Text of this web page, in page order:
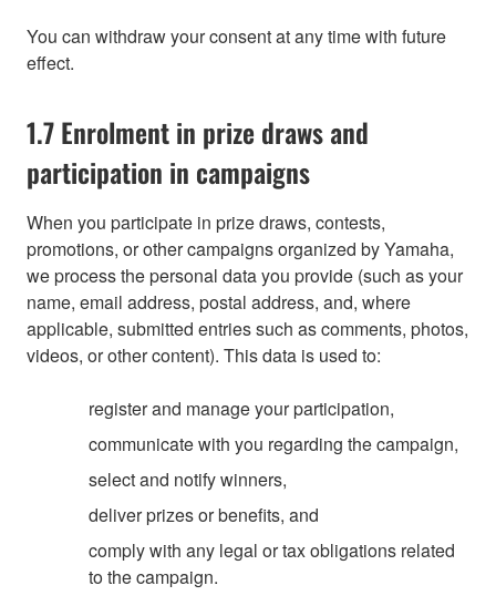
You can withdraw your consent at any time with future
effect.
1.7 Enrolment in prize draws and
participation in campaigns
When you participate in prize draws, contests,
promotions, or other campaigns organized by Yamaha,
we process the personal data you provide (such as your
name, email address, postal address, and, where
applicable, submitted entries such as comments, photos,
videos, or other content). This data is used to:
register and manage your participation,
communicate with you regarding the campaign,
select and notify winners,
deliver prizes or benefits, and
comply with any legal or tax obligations related
to the campaign.